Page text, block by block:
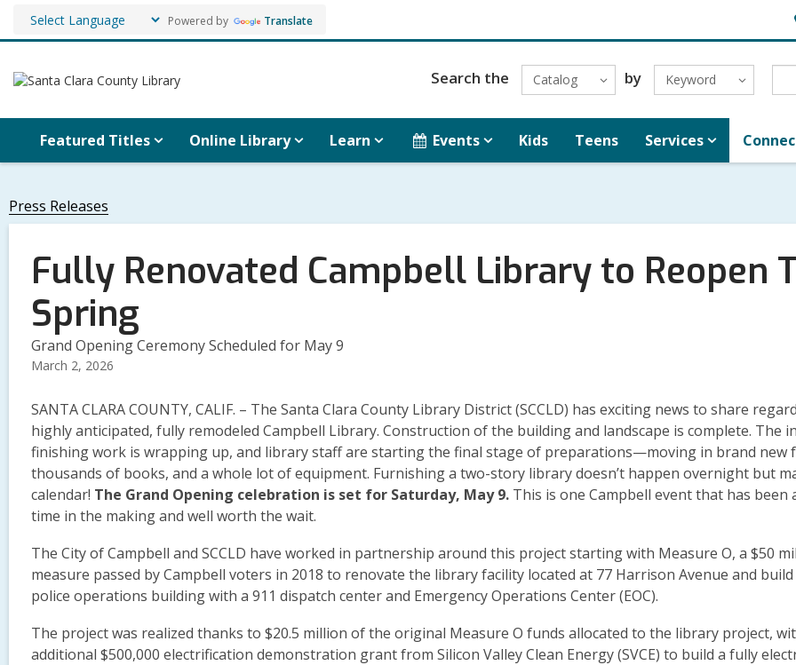
Powered by Translate
Search the Catalog by Keyword
Featured Titles Online Library Learn Events Kids Teens Services
Press Releases
Fully Renovated Campbell Library to Reopen
Spring
Grand Opening Ceremony Scheduled for May 9
March 2, 2026
SANTA CLARA COUNTY, CALIF. – The Santa Clara County Library District (SCCLD) has exciting news to share
highly anticipated, fully remodeled Campbell Library. Construction of the building and landscape is complete. The
finishing work is wrapping up, and library staff are starting the final stage of preparations—moving in brand new
thousands of books, and a whole lot of equipment. Furnishing a two-story library doesn’t happen overnight but
calendar! The Grand Opening celebration is set for Saturday, May 9. This is one Campbell event that has been
time in the making and well worth the wait.
The City of Campbell and SCCLD have worked in partnership around this project starting with Measure O, a $50
measure passed by Campbell voters in 2018 to renovate the library facility located at 77 Harrison Avenue and
police operations building with a 911 dispatch center and Emergency Operations Center (EOC).
The project was realized thanks to $20.5 million of the original Measure O funds allocated to the library project,
additional $500,000 electrification demonstration grant from Silicon Valley Clean Energy (SVCE) to build a fully